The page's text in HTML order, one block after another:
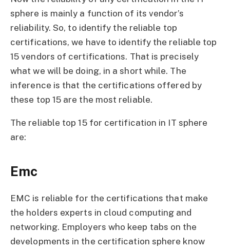
sphere is mainly a function of its vendor’s
reliability. So, to identify the reliable top
certifications, we have to identify the reliable top
15 vendors of certifications. That is precisely
what we will be doing, in a short while. The
inference is that the certifications offered by
these top 15 are the most reliable.
The reliable top 15 for certification in IT sphere
are:
Emc
EMC is reliable for the certifications that make
the holders experts in cloud computing and
networking. Employers who keep tabs on the
developments in the certification sphere know